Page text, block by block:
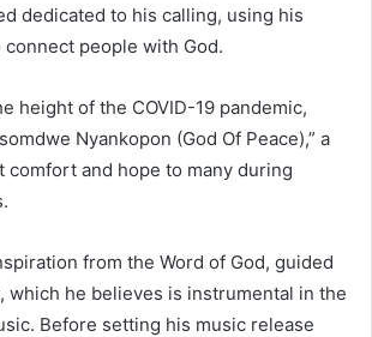
dedicated to his calling, using his
connect people with God.
height of the COVID-19 pandemic,
Nyankopon (God Of Peace),” a
comfort and hope to many during
from the Word of God, guided
which he believes is instrumental in the
Before setting his music release